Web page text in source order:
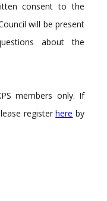
consent to the
will be present
about the
members only. If
registerhere by